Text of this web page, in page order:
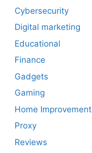
Cybersecurity
Digital marketing
Educational
Finance
Gadgets
Gaming
Home Improvement
Proxy
Reviews